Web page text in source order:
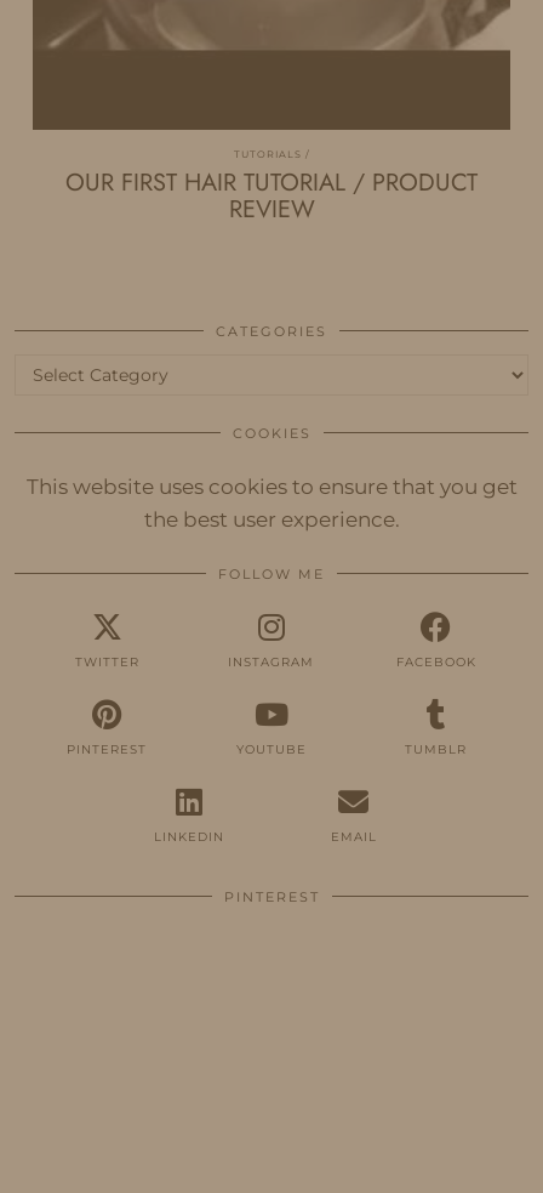
TUTORIALS
OUR FIRST HAIR TUTORIAL / PRODUCT
REVIEW
CATEGORIES
Categories
COOKIES
This website uses cookies to ensure that you get
the best user experience.
FOLLOW ME
TWITTER INSTAGRAM FACEBOOK
PINTEREST YOUTUBE TUMBLR
LINKEDIN EMAIL
PINTEREST